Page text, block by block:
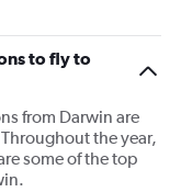
to fly to
from Darwin are
the year,
some of the top